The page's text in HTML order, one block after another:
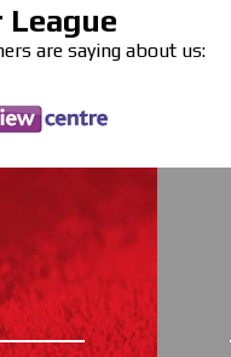
are saying about us: